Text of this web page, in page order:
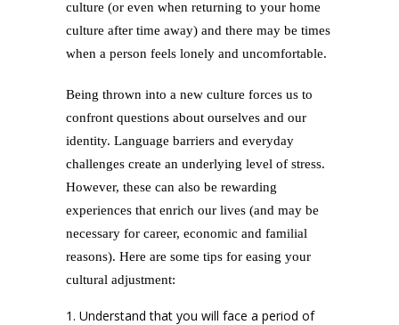
culture (or even when returning to your home
culture after time away) and there may be times
when a person feels lonely and uncomfortable.
Being thrown into a new culture forces us to
confront questions about ourselves and our
identity. Language barriers and everyday
challenges create an underlying level of stress.
However, these can also be rewarding
experiences that enrich our lives (and may be
necessary for career, economic and familial
reasons). Here are some tips for easing your
cultural adjustment:
Understand that you will face a period of